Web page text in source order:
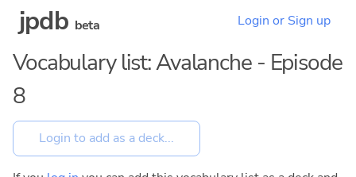
jpdb beta Login or Sign up
Vocabulary list: Avalanche - Episode
8